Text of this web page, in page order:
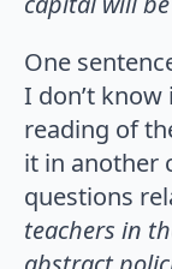
One
I don’t
reading of
it in another
questions
teachers in